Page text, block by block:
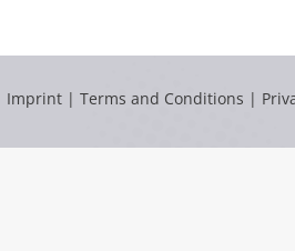
Imprint | Terms and Conditions |